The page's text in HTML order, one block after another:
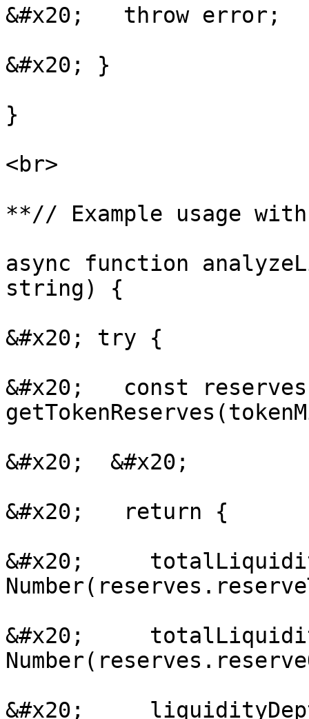
&#x20;   throw error;
&#x20; }
}
<br>
**// Example usage
async function
string) {
&#x20; try {
&#x20;   const
&#x20;  &#x20;
&#x20;   return {
&#x20;
&#x20;
&#x20;